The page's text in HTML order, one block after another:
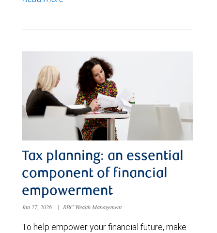
Tax planning: an essential
component of financial
empowerment
Jan 27, 2026 | RBC Wealth Management
To help empower your financial future, make